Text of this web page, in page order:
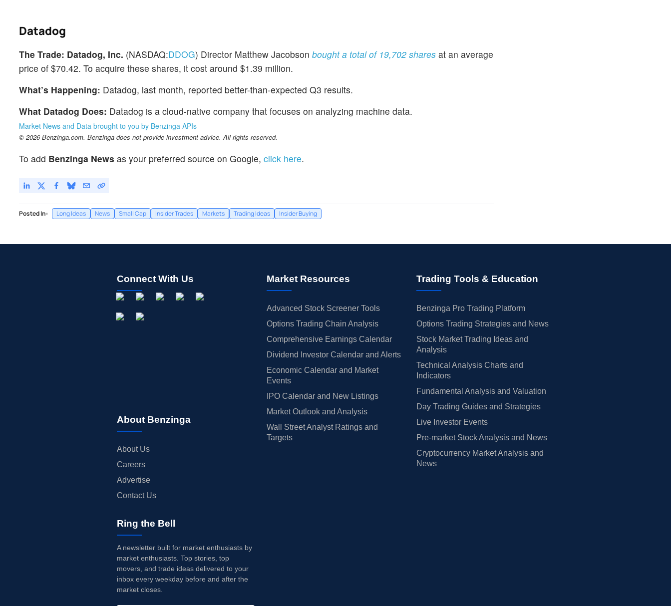
Datadog
The Trade: Datadog, Inc. (NASDAQ:DDOG) Director Matthew Jacobson bought a total of 19,702 shares at an average
price of $70.42. To acquire these shares, it cost around $1.39 million.
What’s Happening: Datadog, last month, reported better-than-expected Q3 results.
What Datadog Does: Datadog is a cloud-native company that focuses on analyzing machine data.
Market News and Data brought to you by Benzinga APIs
© 2026 Benzinga.com. Benzinga does not provide investment advice. All rights reserved.
To add Benzinga News as your preferred source on Google, click here.
Posted In: Long Ideas News Small Cap Insider Trades Markets Trading Ideas Insider Buying
Connect With Us
About Benzinga
About Us
Careers
Advertise
Contact Us
Market Resources
Advanced Stock Screener Tools
Options Trading Chain Analysis
Comprehensive Earnings Calendar
Dividend Investor Calendar and Alerts
Economic Calendar and Market
Events
IPO Calendar and New Listings
Market Outlook and Analysis
Wall Street Analyst Ratings and
Targets
Trading Tools & Education
Benzinga Pro Trading Platform
Options Trading Strategies and News
Stock Market Trading Ideas and
Analysis
Technical Analysis Charts and
Indicators
Fundamental Analysis and Valuation
Day Trading Guides and Strategies
Live Investor Events
Pre-market Stock Analysis and News
Cryptocurrency Market Analysis and
News
Ring the Bell
A newsletter built for market enthusiasts by
market enthusiasts. Top stories, top
movers, and trade ideas delivered to your
inbox every weekday before and after the
market closes.